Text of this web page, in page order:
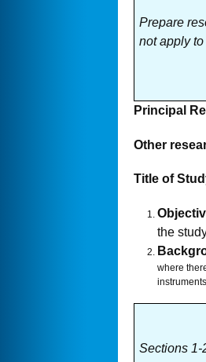
Prepare
not apply to
Principal
Other
Title of
the
where
Sections 1-